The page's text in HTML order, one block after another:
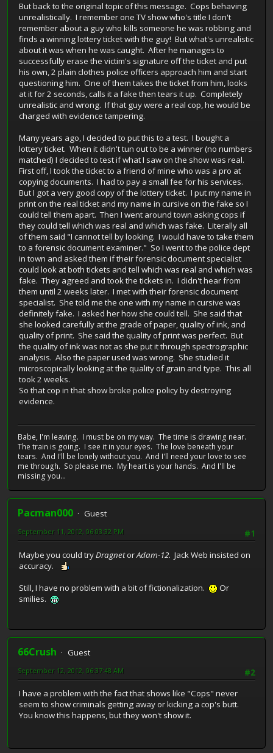
But back to the original topic of this message. Cops behaving
unrealistically. I remember one TV show who's title I don't
remember about a guy who kills someone he was robbing and
finds a winning lottery ticket with the guy! But what's unrealistic
about it was when he was caught. After he manages to
successfully erase the victim's signature off the ticket and put
his own, 2 plain clothes police officers approach him and start
questioning him. One of them takes the ticket from him, looks
at it for 2 seconds, calls it a fake then tears it up. Completely
unrealistic and wrong. If that guy were a real cop, he would be
charged with evidence tampering.
Many years ago, I decided to put this to a test. I bought a
lottery ticket. When it didn't tun out to be a winner (no numbers
matched) I decided to test if what I saw on the show was real.
First off, I took the ticket to a friend of mine who was a pro at
copying documents. I had to pay a small fee for his services.
But I got a very good copy of the lottery ticket. I put my name in
print on the real ticket and my name in cursive on the fake so I
could tell them apart. Then I went around town asking cops if
they could tell which was real and which was fake. Literally all
of them said "I cannot tell by looking. I would have to take them
to a forensic document examiner." So I went to the police dept
in town and asked them if their forensic document specialist
could look at both tickets and tell which was real and which was
fake. They agreed and took the tickets in. I didn't hear from
them until 2 weeks later. I met with their forensic document
specialist. She told me the one with my name in cursive was
definitely fake. I asked her how she could tell. She said that
she looked carefully at the grade of paper, quality of ink, and
quality of print. She said the quality of print was perfect. But
the quality of ink was not as she put it through spectrographic
analysis. Also the paper used was wrong. She studied it
microscopically looking at the quality of grain and type. This all
took 2 weeks.
So that cop in that show broke police policy by destroying
evidence.
Babe, I'm leaving. I must be on my way. The time is drawing near.
The train is going. I see it in your eyes. The love beneath your
tears. And I'll be lonely without you. And I'll need your love to see
me through. So please me. My heart is your hands. And I'll be
missing you...
Pacman000
Guest
#1
September 11, 2012, 06:03:32 PM
Maybe you could tryDragnetorAdam-12. Jack Web insisted on
accuracy.
Still, I have no problem with a bit of fictionalization.
Or
smilies.
66Crush
Guest
#2
September 12, 2012, 06:37:48 AM
I have a problem with the fact that shows like "Cops" never
seem to show criminals getting away or kicking a cop's butt.
You know this happens, but they won't show it.